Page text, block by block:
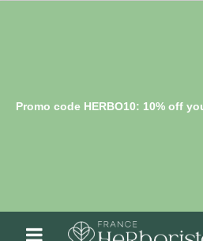
Promo code HERBO10: 10% off